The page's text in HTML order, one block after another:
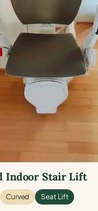
Indoor Stair Lift
Curved Seat Lift